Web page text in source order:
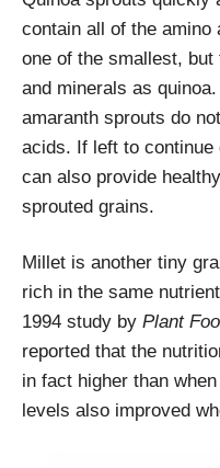
contain all of the amino
one of the smallest,
and minerals as
amaranth sprouts do
acids. If left to continue
can also provide
sprouted grains.
Millet is another tiny
rich in the same
1994 study by Plant
reported that the
in fact higher than
levels also improved